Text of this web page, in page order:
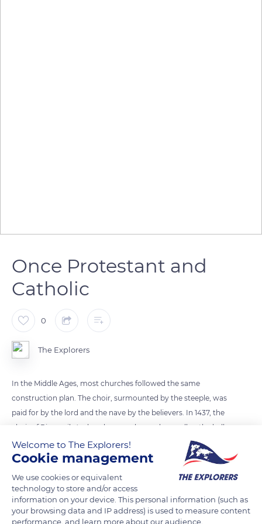
Once Protestant and
Catholic
0
The Explorers
In the Middle Ages, most churches followed the same
construction plan. The choir, surmounted by the steeple, was
paid for by the lord and the nave by the believers. In 1437, the
choir of Riquewihr's church was enhanced, as well as the bell
tower, topped by an eight-sided spire. The temple was
reserved for Protestant worship and then shared with
by two churches in 1849. The new Protestant temple was
erected on the same site and the Catholic church outside the
ramparts. Both have a classified Stiehr-Mockers organ.
Welcome to The Explorers!
Cookie management
We use cookies or equivalent
technology to store and/or access
information on your device. This personal information (such as
your browsing data and IP address) is used to measure content
performance, and learn more about our audience.